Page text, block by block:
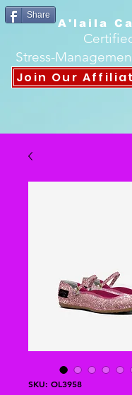
A'laila
Stress-
Share
SKU: OL3958